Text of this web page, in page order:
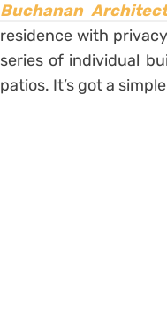
Buchanan
residence with
series of individual
patios. It’s got a